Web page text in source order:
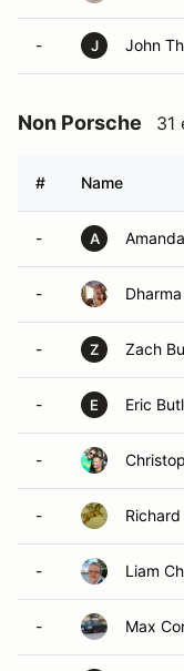
- J John
Non Porsche 31
# Name
- A
-
- Z Zach
- E Eric
-
-
- Liam
- Max